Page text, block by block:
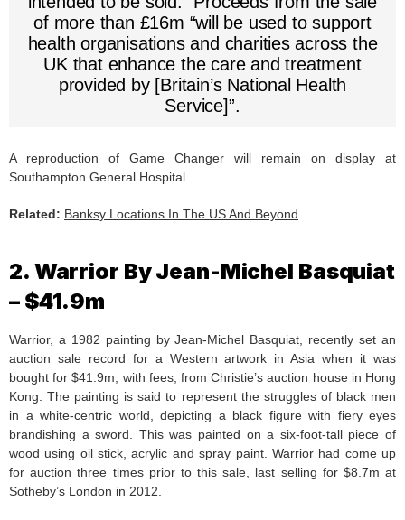
of more than £16m “will be used to support
health organisations and charities across the
UK that enhance the care and treatment
provided by [Britain’s National Health
Service]”.
A reproduction of Game Changer will remain on display at
Southampton General Hospital.
Related: Banksy Locations In The US And Beyond
2. Warrior By Jean-Michel Basquiat
– $41.9m
Warrior, a 1982 painting by Jean-Michel Basquiat, recently set an
auction sale record for a Western artwork in Asia when it was
bought for $41.9m, with fees, from Christie’s auction house in Hong
Kong. The painting is said to represent the struggles of black men
in a white-centric world, depicting a black figure with fiery eyes
brandishing a sword. This was painted on a six-foot-tall piece of
wood using oil stick, acrylic and spray paint. Warrior had come up
for auction three times prior to this sale, last selling for $8.7m at
Sotheby’s London in 2012.